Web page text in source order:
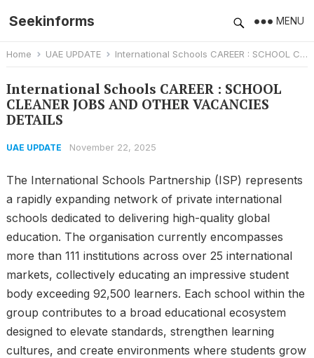
Seekinforms MENU
Home UAE UPDATE International Schools CAREER : SCHOOL CLEANER JOBS AND OTHER VACANCIES DETAILS
International Schools CAREER : SCHOOL
CLEANER JOBS AND OTHER VACANCIES
DETAILS
UAE UPDATE November 22, 2025
The International Schools Partnership (ISP) represents
a rapidly expanding network of private international
schools dedicated to delivering high-quality global
education. The organisation currently encompasses
more than 111 institutions across over 25 international
markets, collectively educating an impressive student
body exceeding 92,500 learners. Each school within the
group contributes to a broad educational ecosystem
designed to elevate standards, strengthen learning
cultures, and create environments where students grow